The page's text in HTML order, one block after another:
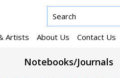
Artists About Us Contact Us
Notebooks/Journals